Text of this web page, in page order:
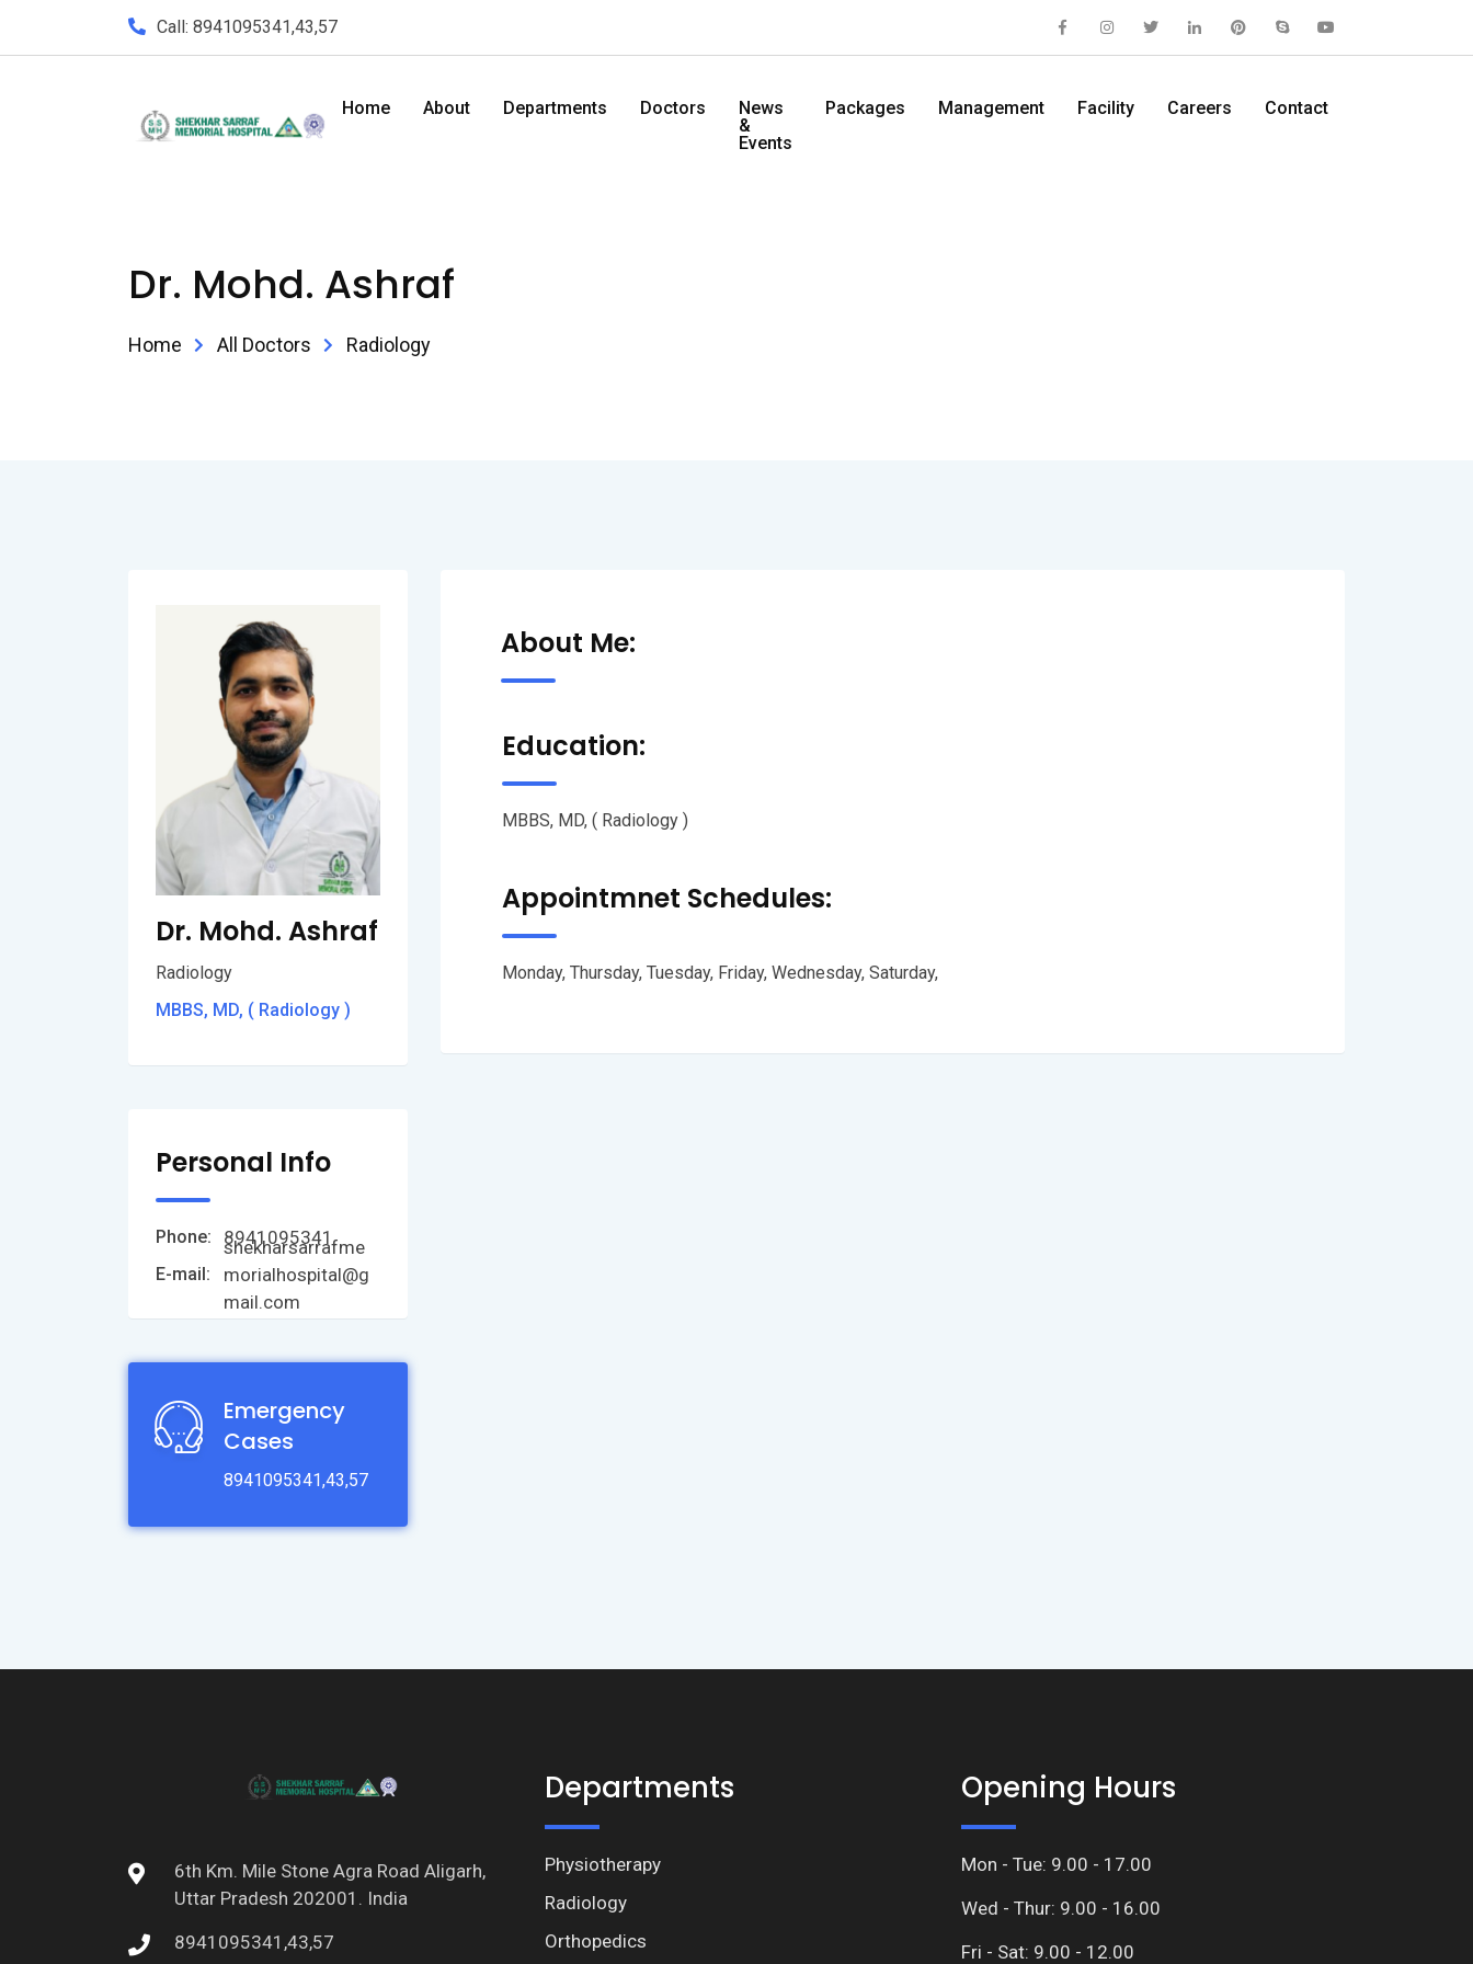
Call: 8941095341,43,57
Home About Departments Doctors
News
&
Events
Packages Management Facility Careers Contact
Dr. Mohd. Ashraf
Home All Doctors Radiology
About Me:
Education:
MBBS, MD, ( Radiology )
Appointmnet Schedules:
Monday, Thursday, Tuesday, Friday, Wednesday, Saturday,
Dr. Mohd. Ashraf
Radiology
MBBS, MD, ( Radiology )
Personal Info
Phone: 8941095341
E-mail:
shekharsarrafme
morialhospital@g
mail.com
Emergency
Cases
8941095341,43,57
6th Km. Mile Stone Agra Road Aligarh,
Uttar Pradesh 202001. India
8941095341,43,57
Departments
Physiotherapy
Radiology
Orthopedics
Opening Hours
Mon - Tue: 9.00 - 17.00
Wed - Thur: 9.00 - 16.00
Fri - Sat: 9.00 - 12.00